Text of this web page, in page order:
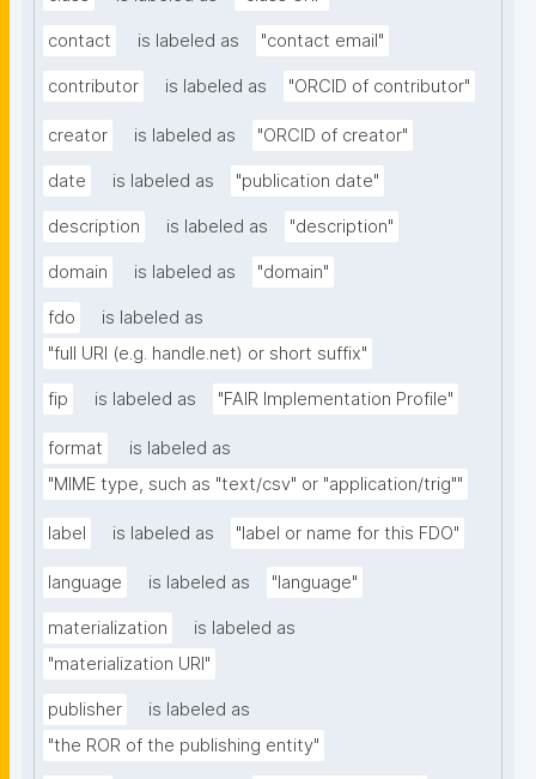
contact is labeled as "contact email"
contributor is labeled as "ORCID of contributor"
creator is labeled as "ORCID of creator"
date is labeled as "publication date"
description is labeled as "description"
domain is labeled as "domain"
fdo
is labeled as
"full URI (e.g. handle.net) or short suffix"
fip is labeled as "FAIR Implementation Profile"
format
is labeled as
"MIME type, such as "text/csv" or "application/trig""
label is labeled as "label or name for this FDO"
language is labeled as "language"
materialization
is labeled as
"materialization URI"
publisher
is labeled as
"the ROR of the publishing entity"